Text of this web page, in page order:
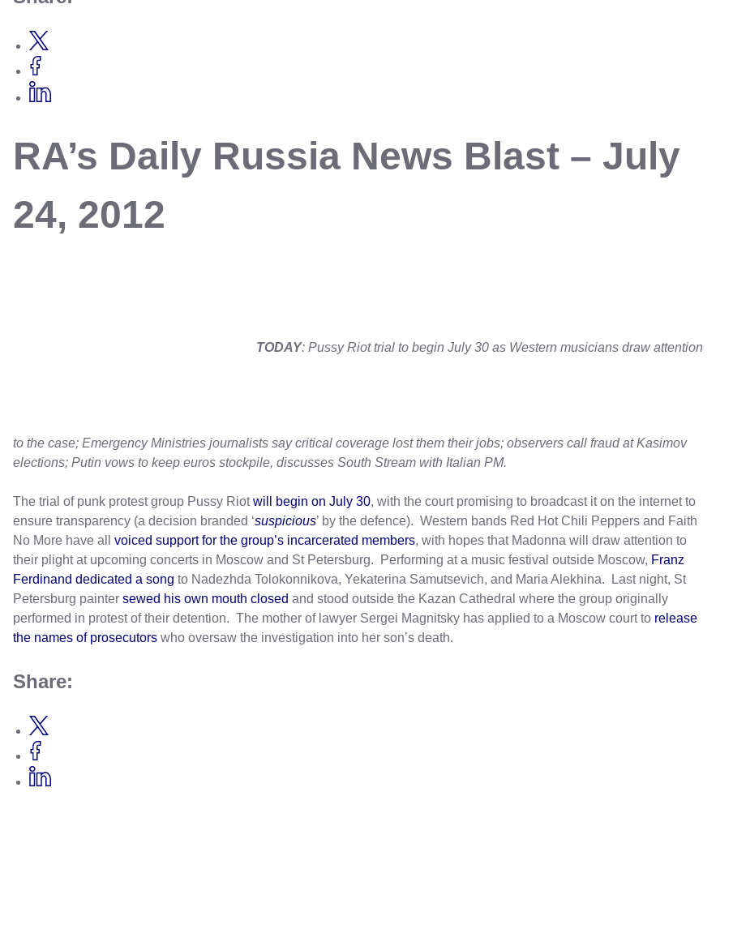
RA’s Daily Russia News Blast – July
24, 2012
TODAY: Pussy Riot trial to begin July 30 as Western musicians draw attention
to the case; Emergency Ministries journalists say critical coverage lost them their jobs; observers call fraud at Kasimov
elections; Putin vows to keep euros stockpile, discusses South Stream with Italian PM.
The trial of punk protest group Pussy Riotwill begin on July 30, with the court promising to broadcast it on the internet to
ensure transparency (a decision branded ‘suspicious’ by the defence). Western bands Red Hot Chili Peppers and Faith
No More have all voiced support for the group’s incarcerated members, with hopes that Madonna will draw attention to
their plight at upcoming concerts in Moscow and St Petersburg. Performing at a music festival outside Moscow, Franz
Ferdinand dedicated a song to Nadezhda Tolokonnikova, Yekaterina Samutsevich, and Maria Alekhina. Last night, St
Petersburg painter sewed his own mouth closed and stood outside the Kazan Cathedral where the group originally
performed in protest of their detention. The mother of lawyer Sergei Magnitsky has applied to a Moscow court to release
the names of prosecutors who oversaw the investigation into her son’s death.
Share: